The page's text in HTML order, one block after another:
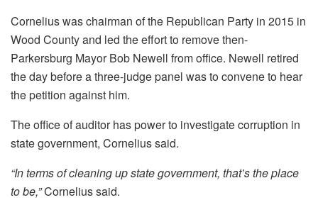
Cornelius was chairman of the Republican Party in 2015 in
Wood County and led the effort to remove then-
Parkersburg Mayor Bob Newell from office. Newell retired
the day before a three-judge panel was to convene to hear
the petition against him.
The office of auditor has power to investigate corruption in
state government, Cornelius said.
“In terms of cleaning up state government, that’s the place
to be,”Cornelius said.